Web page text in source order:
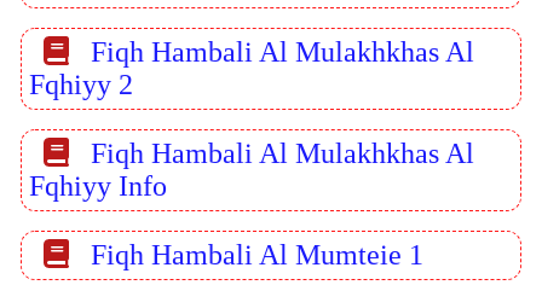
Fiqh Hambali Al Mulakhkhas Al
Fqhiyy 2
Fiqh Hambali Al Mulakhkhas Al
Fqhiyy Info
Fiqh Hambali Al Mumteie 1